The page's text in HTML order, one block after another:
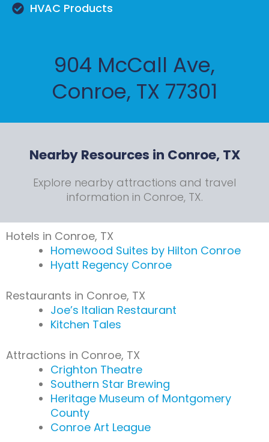
HVAC Products
904 McCall Ave,
Conroe, TX 77301
Nearby Resources in Conroe, TX
Explore nearby attractions and travel
information in Conroe, TX.
Hotels in Conroe, TX
Homewood Suites by Hilton Conroe
Hyatt Regency Conroe
Restaurants in Conroe, TX
Joe’s Italian Restaurant
Kitchen Tales
Attractions in Conroe, TX
Crighton Theatre
Southern Star Brewing
Heritage Museum of Montgomery
County
Conroe Art League